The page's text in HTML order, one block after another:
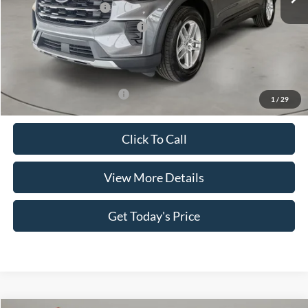
1 / 29
Retail Customer Cash
-$3,000
SSE Down Payment Assistance
-$1,000
Doc Fee:
Casa Price
Add. Available Ford Offers: $3,500
Click To Call
View More Details
Get Today's Price